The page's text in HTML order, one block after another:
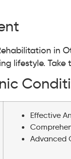
in
lifestyle.
Effective
Advanced